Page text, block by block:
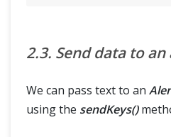
2.3. Send data to
We can pass text to an
using the sendKeys()